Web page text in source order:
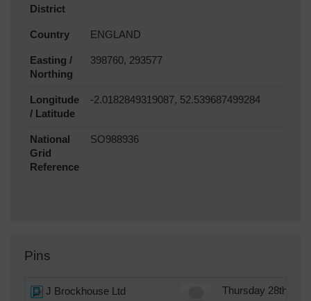
District
Country ENGLAND
Easting /
Northing
398760, 293577
Longitude
/ Latitude
-2.0182849319087, 52.539687499284
National
Grid
Reference
SO988936
Pins
J Brockhouse Ltd Thursday 28th of